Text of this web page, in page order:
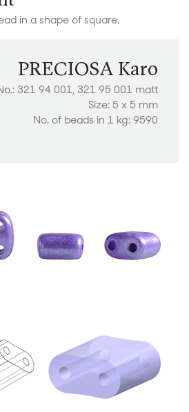
in a shape of square.
PRECIOSA Karo
321 94 001, 321 95 001 matt
Size: 5 x 5 mm
No. of beads in 1 kg: 9590